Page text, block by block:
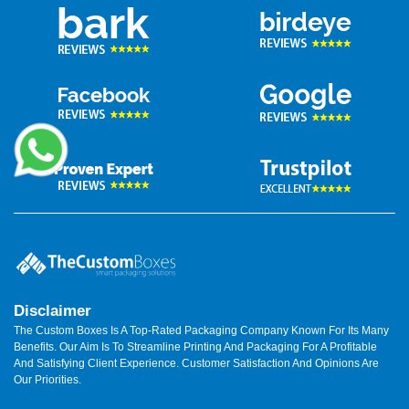
Wholesale Supply That
We support growth.Burger box wholesale
pricing helps brands
scale. Bulk orders lower unit cost. Quality stays steady.
Wholesale benefits include:
Consistent size and print.
Faster repeat orders.
Local Support Across Australia
Burger Box Australia needs a fast supply. We support local
timelines. We ship across states.
TheCustomBoxes
works with
small cafes and large chains. Our team understands local food
rules. We meet them. We also help with low minimum orders.
This helps startups test ideas.
Disclaimer
The Custom Boxes Is A Top-Rated Packaging Company Known For Its Many
Benefits. Our Aim Is To Streamline Printing And Packaging For A Profitable
And Satisfying Client Experience. Customer Satisfaction And Opinions Are
Our Priorities.